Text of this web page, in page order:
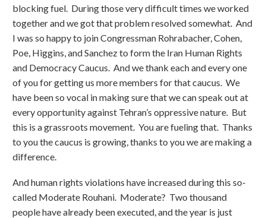
blocking fuel. During those very difficult times we worked
together and we got that problem resolved somewhat. And
I was so happy to join Congressman Rohrabacher, Cohen,
Poe, Higgins, and Sanchez to form the Iran Human Rights
and Democracy Caucus. And we thank each and every one
of you for getting us more members for that caucus. We
have been so vocal in making sure that we can speak out at
every opportunity against Tehran’s oppressive nature. But
this is a grassroots movement. You are fueling that. Thanks
to you the caucus is growing, thanks to you we are making a
difference.
And human rights violations have increased during this so-
called Moderate Rouhani. Moderate? Two thousand
people have already been executed, and the year is just